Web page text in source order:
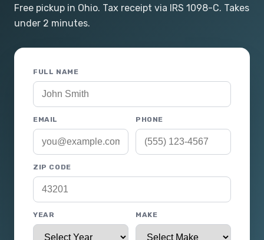
Free pickup in Ohio. Tax receipt via IRS 1098-C. Takes
under 2 minutes.
FULL NAME
EMAIL PHONE
ZIP CODE
YEAR MAKE